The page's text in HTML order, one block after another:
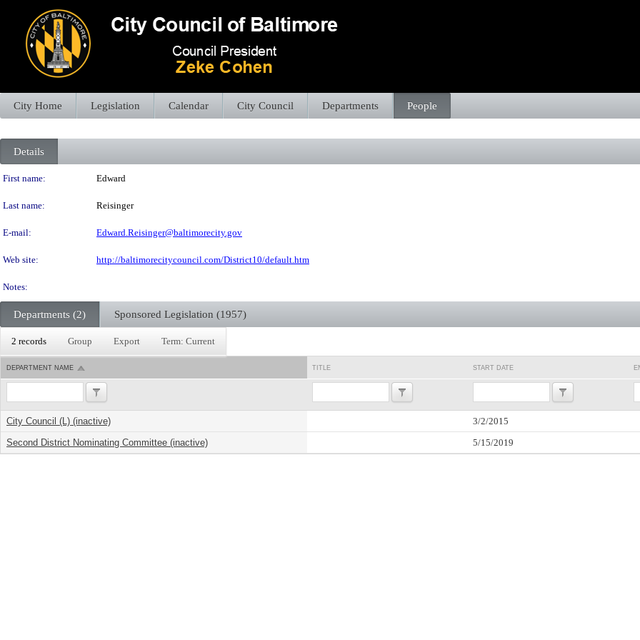
City Home Legislation Calendar City Council Departments People
Details
Person Details
First name: Edward
Last name: Reisinger
E-mail: Edward.Reisinger@baltimorecity.gov
Web site: http://baltimorecitycouncil.com/District10/default.htm
Notes:
Departments (2) Sponsored Legislation (1957)
2 records Group Export Term: Current
DEPARTMENT NAME TITLE START DATE
City Council (L) (inactive)
3/2/2015
Second District Nominating Committee (inactive)
5/15/2019